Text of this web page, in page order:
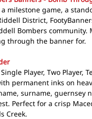
milestone game, a
District,
Bombers community.
through the banner for.
Player, Two Player,
permanent inks on
surname, guernsey
Perfect for a crisp
Creek.